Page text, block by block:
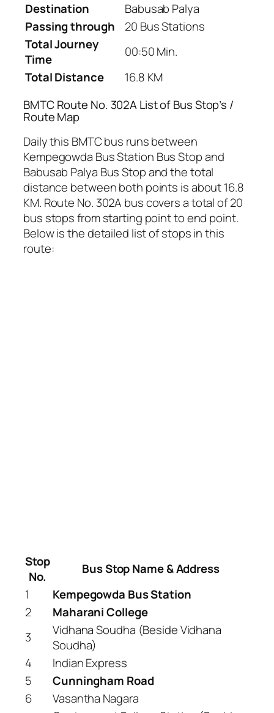
Destination
Babusab Palya
Passing through
20 Bus Stations
Total Journey
Time
00:50 Min.
Total Distance
16.8 KM
BMTC Route No. 302A List of Bus Stop’s /
Route Map
Daily this BMTC bus runs between
Kempegowda Bus Station Bus Stop and
Babusab Palya Bus Stop and the total
distance between both points is about 16.8
KM. Route No. 302A bus covers a total of 20
bus stops from starting point to end point.
Below is the detailed list of stops in this
route:
Stop
No.
Bus Stop Name & Address
1
Kempegowda Bus Station
2
Maharani College
3
Vidhana Soudha (Beside Vidhana
Soudha)
4
Indian Express
5
Cunningham Road
6
Vasantha Nagara